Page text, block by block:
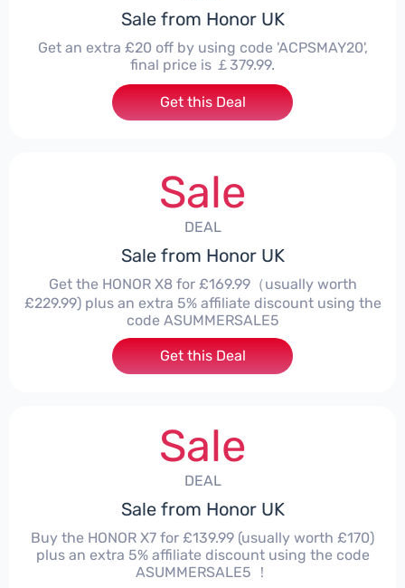
Sale from Honor UK
Get an extra £20 off by using code 'ACPSMAY20',
final price is ￡379.99.
Get this Deal
Sale
DEAL
Sale from Honor UK
Get the HONOR X8 for £169.99（usually worth
£229.99) plus an extra 5% affiliate discount using the
code ASUMMERSALE5
Get this Deal
Sale
DEAL
Sale from Honor UK
Buy the HONOR X7 for £139.99 (usually worth £170)
plus an extra 5% affiliate discount using the code
ASUMMERSALE5 ！